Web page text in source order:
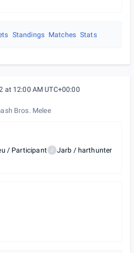
Standings Matches Stats
at 12:00 AM UTC+00:00
Bros. Melee
/ Participant J
Jarb / harthunter